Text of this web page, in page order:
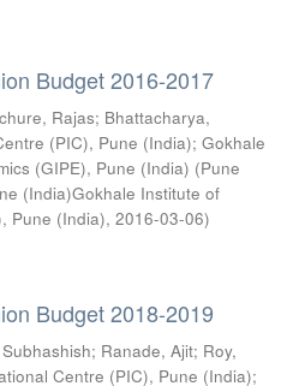
Budget 2016-2017
Rajas; Bhattacharya,
(PIC), Pune (India); Gokhale
(GIPE), Pune (India) (Pune
(India)Gokhale Institute of
Pune (India), 2016-03-06)
Budget 2018-2019
; Ranade, Ajit; Roy,
Centre (PIC), Pune (India);